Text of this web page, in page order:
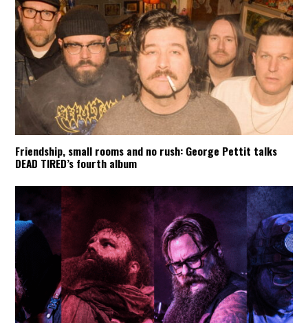
Friendship, small rooms and no rush: George Pettit talks
DEAD TIRED’s fourth album